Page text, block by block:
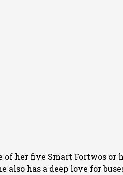
her five Smart Fortwos or
has a deep love for